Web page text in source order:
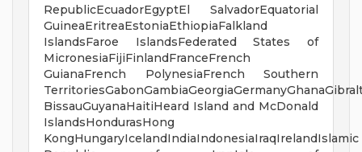
RepublicEcuadorEgyptEl SalvadorEquatorial
GuineaEritreaEstoniaEthiopiaFalkland
IslandsFaroe IslandsFederated States of
MicronesiaFijiFinlandFranceFrench
GuianaFrench PolynesiaFrench Southern
BissauGuyanaHaitiHeard Island and McDonald
IslandsHondurasHong
KongHungaryIcelandIndiaIndonesiaIraqIrelandIslamic